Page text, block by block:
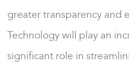
greater transparency and
Technology will play an
significant role in